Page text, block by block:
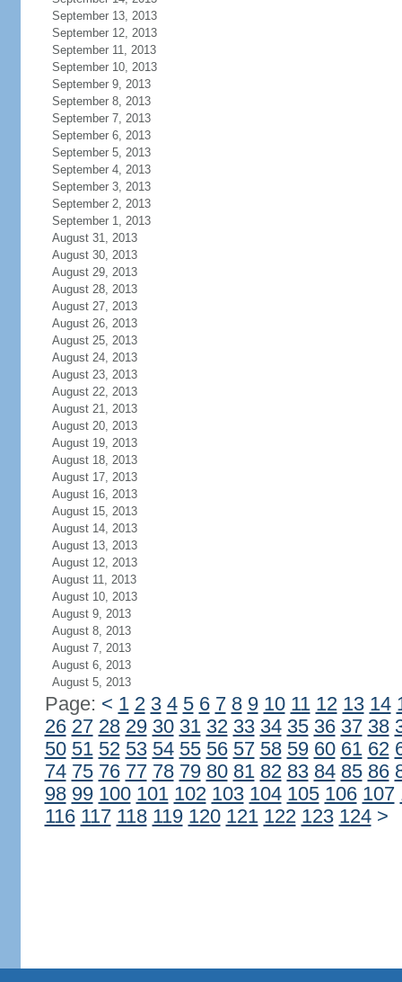
September 13, 2013
September 12, 2013
September 11, 2013
September 10, 2013
September 9, 2013
September 8, 2013
September 7, 2013
September 6, 2013
September 5, 2013
September 4, 2013
September 3, 2013
September 2, 2013
September 1, 2013
August 31, 2013
August 30, 2013
August 29, 2013
August 28, 2013
August 27, 2013
August 26, 2013
August 25, 2013
August 24, 2013
August 23, 2013
August 22, 2013
August 21, 2013
August 20, 2013
August 19, 2013
August 18, 2013
August 17, 2013
August 16, 2013
August 15, 2013
August 14, 2013
August 13, 2013
August 12, 2013
August 11, 2013
August 10, 2013
August 9, 2013
August 8, 2013
August 7, 2013
August 6, 2013
August 5, 2013
Page: < 1 2 3 4 5 6 7 8 9 10 11 12 13 14
26 27 28 29 30 31 32 33 34 35 36 37 38
50 51 52 53 54 55 56 57 58 59 60 61 62
74 75 76 77 78 79 80 81 82 83 84 85 86
98 99 100 101 102 103 104 105 106 107
116 117 118 119 120 121 122 123 124 >